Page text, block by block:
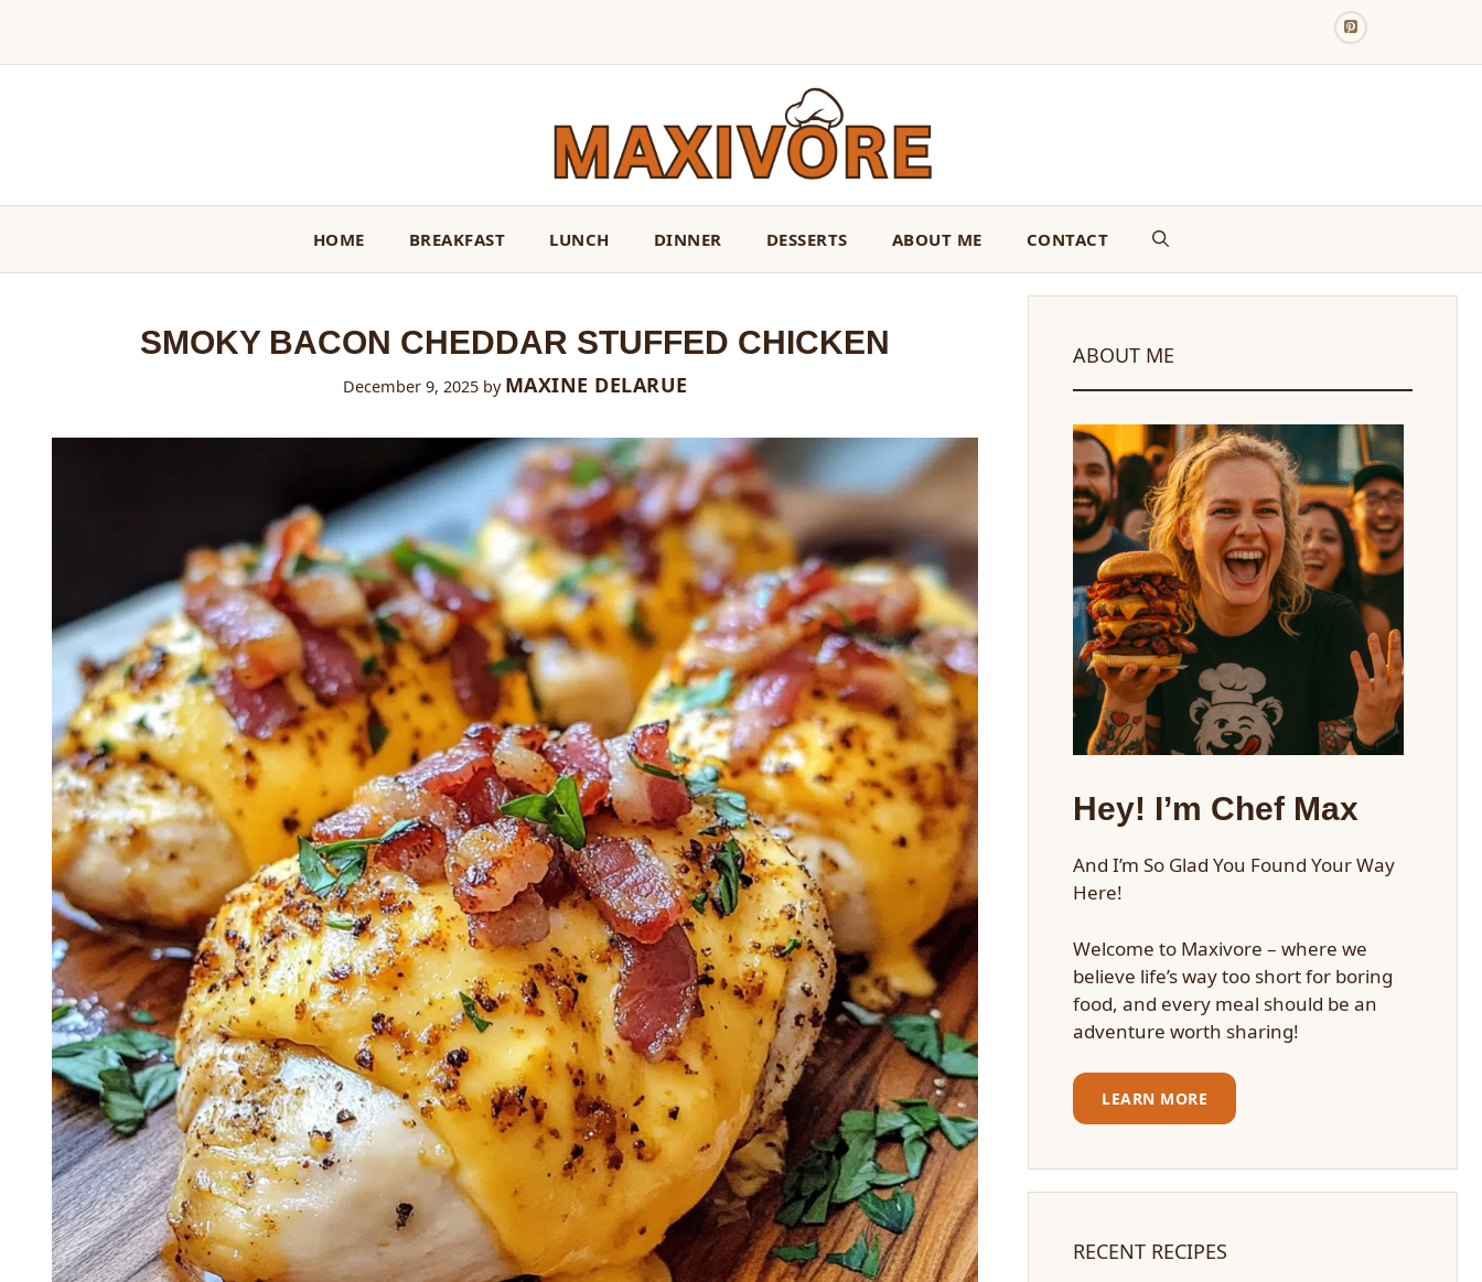
content
HOME BREAKFAST LUNCH DINNER DESSERTS ABOUT ME CONTACT
SMOKY BACON CHEDDAR STUFFED CHICKEN
December 9, 2025 by MAXINE DELARUE
ABOUT ME
Hey! I’m Chef Max
And I’m So Glad You Found Your Way
Here!
Welcome to Maxivore – where we
believe life’s way too short for boring
food, and every meal should be an
adventure worth sharing!
LEARN MORE
RECENT RECIPES